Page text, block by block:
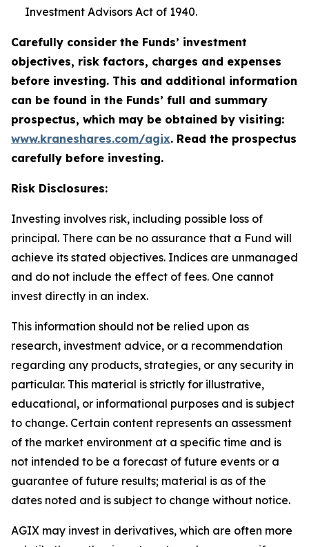
Investment Advisors Act of 1940.
Carefully consider the Funds’ investment
objectives, risk factors, charges and expenses
before investing. This and additional information
can be found in the Funds’ full and summary
prospectus, which may be obtained by visiting:
www.kraneshares.com/agix. Read the prospectus
carefully before investing.
Risk Disclosures:
Investing involves risk, including possible loss of
principal. There can be no assurance that a Fund will
achieve its stated objectives. Indices are unmanaged
and do not include the effect of fees. One cannot
invest directly in an index.
This information should not be relied upon as
research, investment advice, or a recommendation
regarding any products, strategies, or any security in
particular. This material is strictly for illustrative,
educational, or informational purposes and is subject
to change. Certain content represents an assessment
of the market environment at a specific time and is
not intended to be a forecast of future events or a
guarantee of future results; material is as of the
dates noted and is subject to change without notice.
AGIX may invest in derivatives, which are often more